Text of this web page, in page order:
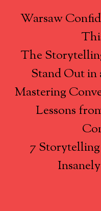
Warsaw
The
Stand Out in
Mastering
Lessons
7